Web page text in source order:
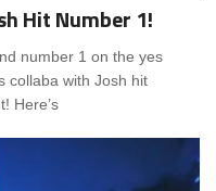
Hit Number 1!
number 1 on the yes
collaba with Josh hit
Here’s